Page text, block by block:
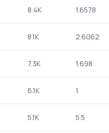
8.4K 1.6578
8.1K 2.6062
7.3K 1.698
6.1K 1
5.1K 5.5